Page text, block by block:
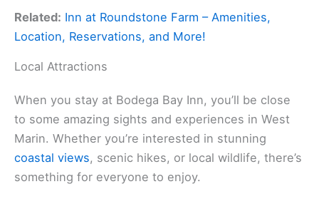
Related: Inn at Roundstone Farm – Amenities,
Location, Reservations, and More!
Local Attractions
When you stay at Bodega Bay Inn, you’ll be close
to some amazing sights and experiences in West
Marin. Whether you’re interested in stunning
coastal views, scenic hikes, or local wildlife, there’s
something for everyone to enjoy.